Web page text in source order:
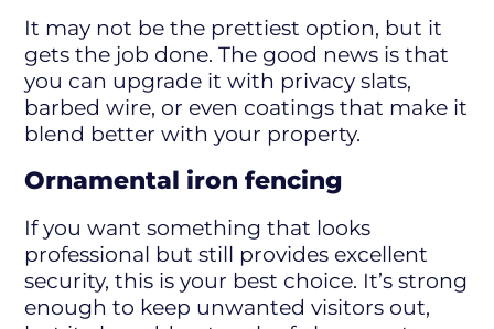
It may not be the prettiest option, but it
gets the job done. The good news is that
you can upgrade it with privacy slats,
barbed wire, or even coatings that make it
blend better with your property.
Ornamental iron fencing
If you want something that looks
professional but still provides excellent
security, this is your best choice. It’s strong
enough to keep unwanted visitors out,